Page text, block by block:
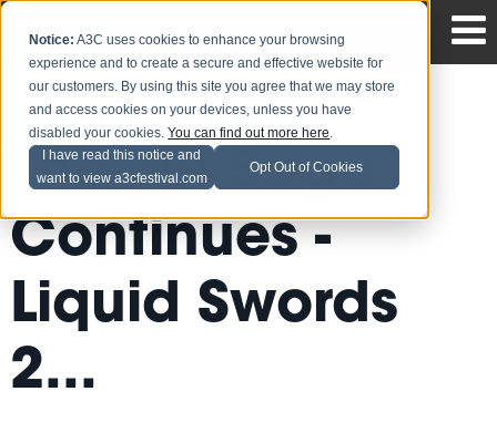
Notice: A3C uses cookies to enhance your browsing
experience and to create a secure and effective website for
our customers. By using this site you agree that we may store
and access cookies on your devices, unless you have
disabled your cookies.You can find out more here.
I have read this notice and
want to view a3cfestival.com
Opt Out of Cookies
The Wu Saga
Continues -
Liquid Swords
2...